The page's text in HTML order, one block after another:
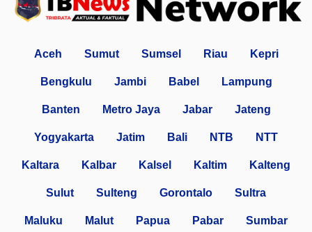
Aceh Sumut Sumsel Riau Kepri
Bengkulu Jambi Babel Lampung
Banten Metro Jaya Jabar Jateng
Yogyakarta Jatim Bali NTB NTT
Kaltara Kalbar Kalsel Kaltim Kalteng
Sulut Sulteng Gorontalo Sultra
Maluku Malut Papua Pabar Sumbar